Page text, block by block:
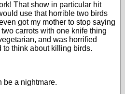
That show in particular hit
use that horrible two birds
got my mother to stop saying
carrots with one knife thing
and was horrified
to think about killing birds.
be a nightmare.